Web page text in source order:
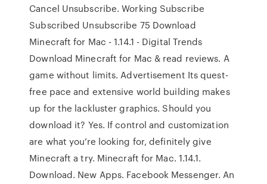
Cancel Unsubscribe. Working Subscribe
Subscribed Unsubscribe 75 Download
Minecraft for Mac - 1.14.1 - Digital Trends
Download Minecraft for Mac & read reviews. A
game without limits. Advertisement Its quest-
free pace and extensive world building makes
up for the lackluster graphics. Should you
download it? Yes. If control and customization
are what you’re looking for, definitely give
Minecraft a try. Minecraft for Mac. 1.14.1.
Download. New Apps. Facebook Messenger. An